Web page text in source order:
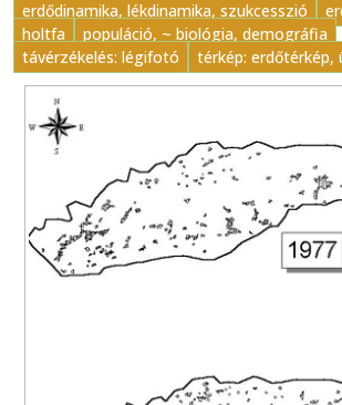
erdődinamika, lékdinamika, szukcesszió
holtfa
populáció, ~ biológia, demográfia
távérzékelés: légifotó
térkép: erdőtérkép,